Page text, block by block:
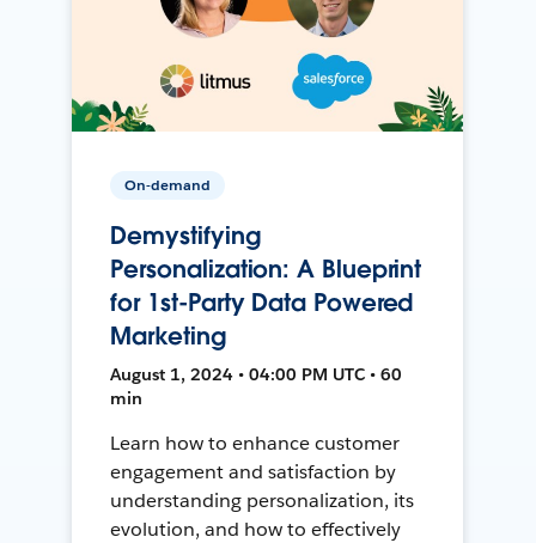
On-demand
Demystifying
Personalization: A Blueprint
for 1st-Party Data Powered
Marketing
August 1, 2024 • 04:00 PM UTC • 60
min
Learn how to enhance customer
engagement and satisfaction by
understanding personalization, its
evolution, and how to effectively